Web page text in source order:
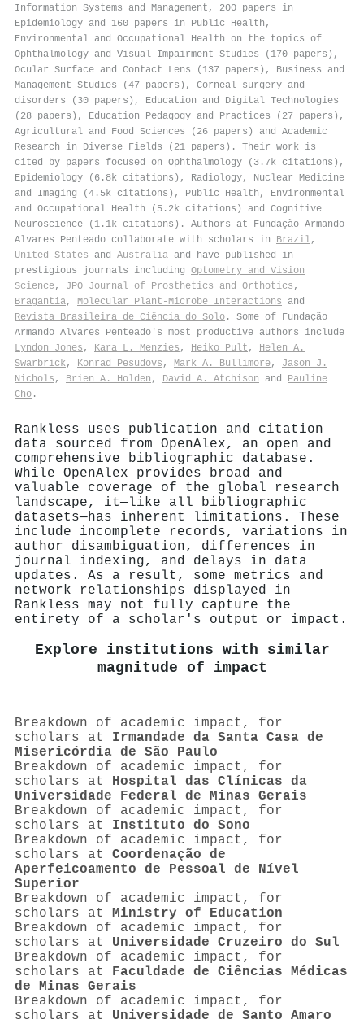
Information Systems and Management, 200 papers in
Epidemiology and 160 papers in Public Health,
Environmental and Occupational Health on the topics of
Ophthalmology and Visual Impairment Studies (170 papers),
Ocular Surface and Contact Lens (137 papers), Business and
Management Studies (47 papers), Corneal surgery and
disorders (30 papers), Education and Digital Technologies
(28 papers), Education Pedagogy and Practices (27 papers),
Agricultural and Food Sciences (26 papers) and Academic
Research in Diverse Fields (21 papers). Their work is
cited by papers focused on Ophthalmology (3.7k citations),
Epidemiology (6.8k citations), Radiology, Nuclear Medicine
and Imaging (4.5k citations), Public Health, Environmental
and Occupational Health (5.2k citations) and Cognitive
Neuroscience (1.1k citations). Authors at Fundação Armando
Alvares Penteado collaborate with scholars in Brazil,
United States and Australia and have published in
prestigious journals including Optometry and Vision
Science, JPO Journal of Prosthetics and Orthotics ,
Bragantia, Molecular Plant-Microbe Interactions and
Revista Brasileira de Ciência do Solo . Some of Fundação
Armando Alvares Penteado's most productive authors include
Lyndon Jones , Kara L. Menzies , Heiko Pult , Helen A.
Swarbrick, Konrad Pesudovs , Mark A. Bullimore, Jason J.
Nichols , Brien A. Holden , David A. Atchison and Pauline
Cho .
Rankless uses publication and citation
data sourced from OpenAlex, an open and
comprehensive bibliographic database.
While OpenAlex provides broad and
valuable coverage of the global research
landscape, it—like all bibliographic
datasets—has inherent limitations. These
include incomplete records, variations in
author disambiguation, differences in
journal indexing, and delays in data
updates. As a result, some metrics and
network relationships displayed in
Rankless may not fully capture the
entirety of a scholar's output or impact.
Explore institutions with similar
magnitude of impact
Breakdown of academic impact, for
scholars at Irmandade da Santa Casa de
Misericórdia de São Paulo
Breakdown of academic impact, for
scholars at Hospital das Clínicas da
Universidade Federal de Minas Gerais
Breakdown of academic impact, for
scholars at Instituto do Sono
Breakdown of academic impact, for
scholars at Coordenação de
Aperfeicoamento de Pessoal de Nível
Superior
Breakdown of academic impact, for
scholars at Ministry of Education
Breakdown of academic impact, for
scholars at Universidade Cruzeiro do Sul
Breakdown of academic impact, for
scholars at Faculdade de Ciências Médicas
de Minas Gerais
Breakdown of academic impact, for
scholars at Universidade de Santo Amaro